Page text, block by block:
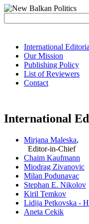
International
Our Mission
Publishing Policy
List of Reviewers
Contact
International
Mirjana Maleska,
Editor-in-Chief
Chaim Kaufmann
Miodrag Zivanovic
Milan Podunavac
Stephan E. Nikolov
Kiril Temkov
Lidija Petkovska -
Aneta Cekik